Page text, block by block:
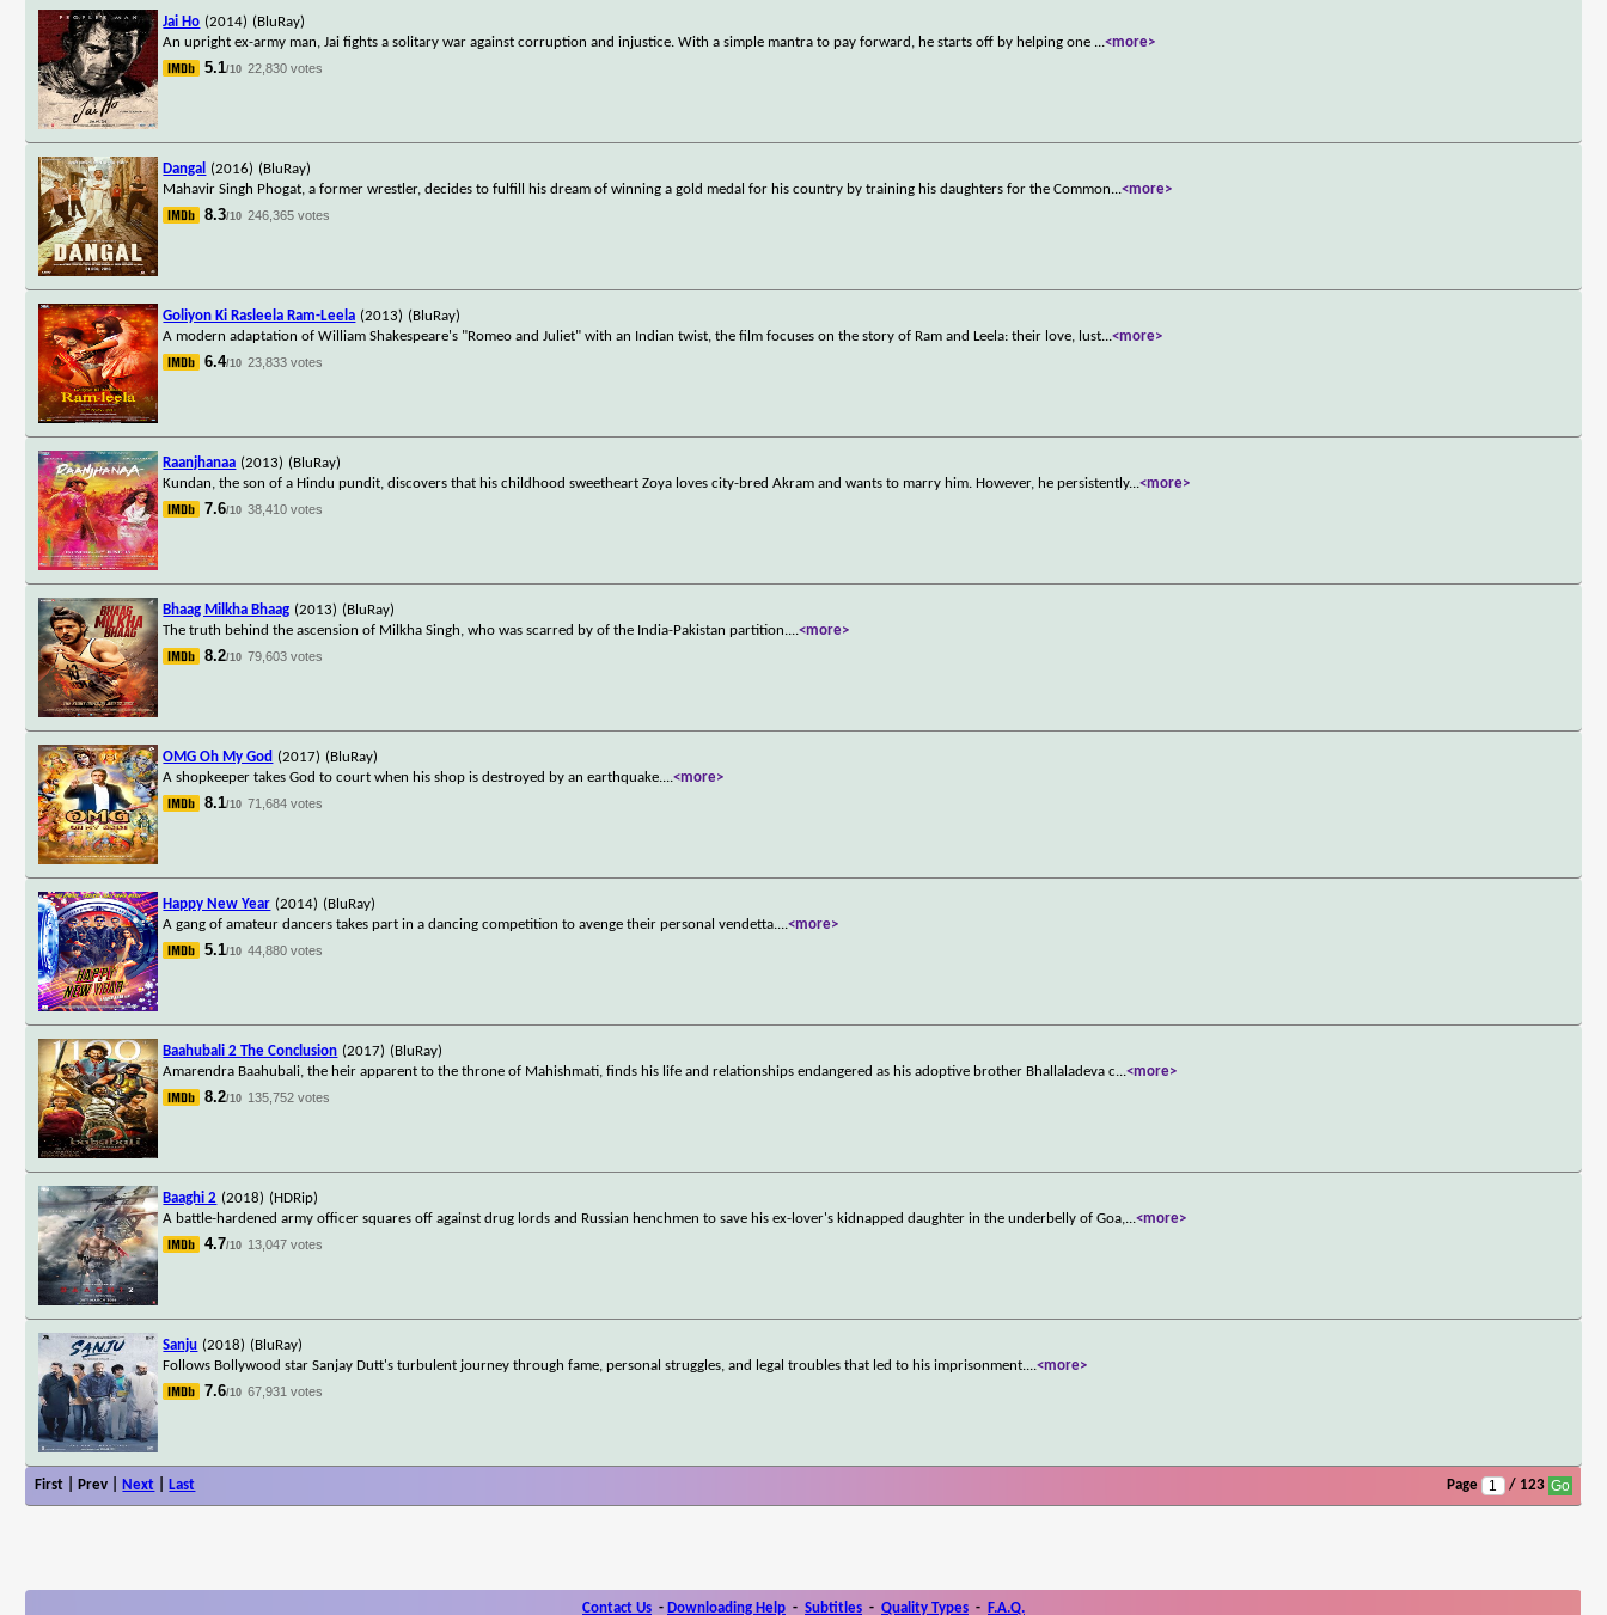
Jai Ho (2014) (BluRay)
An upright ex-army man, Jai fights a solitary war against corruption and injustice. With a simple mantra to pay forward, he starts off by helping one ...<more>
5.1/10 22,830 votes
Dangal (2016) (BluRay)
Mahavir Singh Phogat, a former wrestler, decides to fulfill his dream of winning a gold medal for his country by training his daughters for the Common...<more>
8.3/10 246,365 votes
Goliyon Ki Rasleela Ram-Leela (2013) (BluRay)
A modern adaptation of William Shakespeare's "Romeo and Juliet" with an Indian twist, the film focuses on the story of Ram and Leela: their love, lust...<more>
6.4/10 23,833 votes
Raanjhanaa (2013) (BluRay)
Kundan, the son of a Hindu pundit, discovers that his childhood sweetheart Zoya loves city-bred Akram and wants to marry him. However, he persistently...<more>
7.6/10 38,410 votes
Bhaag Milkha Bhaag (2013) (BluRay)
The truth behind the ascension of Milkha Singh, who was scarred by of the India-Pakistan partition....<more>
8.2/10 79,603 votes
OMG Oh My God (2017) (BluRay)
A shopkeeper takes God to court when his shop is destroyed by an earthquake....<more>
8.1/10 71,684 votes
Happy New Year (2014) (BluRay)
A gang of amateur dancers takes part in a dancing competition to avenge their personal vendetta....<more>
5.1/10 44,880 votes
Baahubali 2 The Conclusion (2017) (BluRay)
Amarendra Baahubali, the heir apparent to the throne of Mahishmati, finds his life and relationships endangered as his adoptive brother Bhallaladeva c...<more>
8.2/10 135,752 votes
Baaghi 2 (2018) (HDRip)
A battle-hardened army officer squares off against drug lords and Russian henchmen to save his ex-lover's kidnapped daughter in the underbelly of Goa,...<more>
4.7/10 13,047 votes
Sanju (2018) (BluRay)
Follows Bollywood star Sanjay Dutt's turbulent journey through fame, personal struggles, and legal troubles that led to his imprisonment....<more>
7.6/10 67,931 votes
First | Prev | Next Last Page / 123
Contact Us - Downloading Help - Subtitles - Quality Types - F.A.Q.